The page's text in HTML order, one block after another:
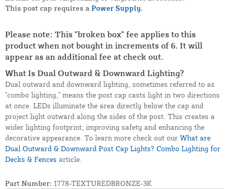
This post cap requires a Power Supply.
Please note: This "broken box" fee applies to this
product when not bought in increments of 6. It will
appear as an additional fee at check out.
What Is Dual Outward & Downward Lighting?
Dual outward and downward lighting, sometimes referred to as
"combo lighting," means the post cap casts light in two directions
at once. LEDs illuminate the area directly below the cap and
project light outward along the sides of the post. This creates a
wider lighting footprint, improving safety and enhancing the
decorative appearance. To learn more check out our What are
Dual Outward & Downward Post Cap Lights? Combo Lighting for
Decks & Fences article.
Part Number: 1778-TEXTUREDBRONZE-3K